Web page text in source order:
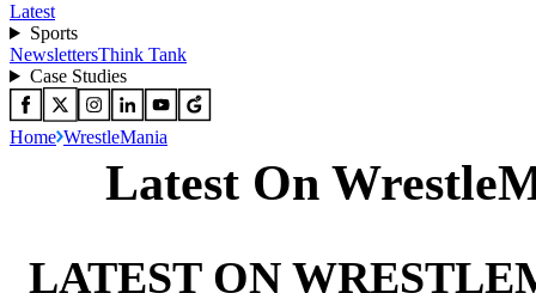
Latest
Sports
NewslettersThink Tank
Case Studies
Home WrestleMania
Latest On
LATEST ON